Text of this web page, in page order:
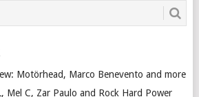
Motörhead, Marco Benevento and more
Mel C, Zar Paulo and Rock Hard Power